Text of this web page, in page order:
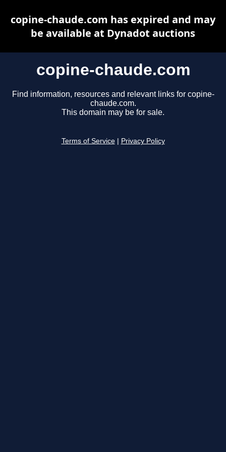
copine-chaude.com
Find information, resources and relevant links for copine-
chaude.com.
This domain may be for sale.
Terms of Service Privacy Policy
copine-chaude.com has expired and may
be available at Dynadot auctions